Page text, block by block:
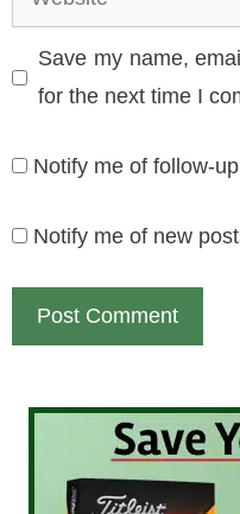
Save my name,
for the next time I
Notify me of follow-
Notify me of new